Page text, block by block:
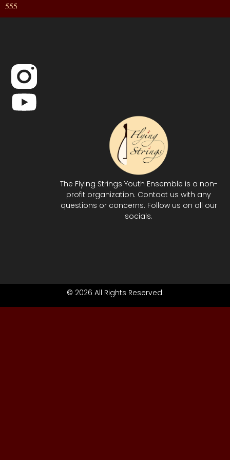
555
The Flying Strings Youth Ensemble is a non-
profit organization. Contact us with any
questions or concerns. Follow us on all our
socials.
© 2026 All Rights Reserved.